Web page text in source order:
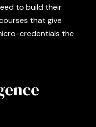
to build their
that give
credentials the